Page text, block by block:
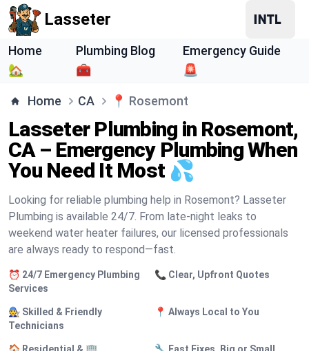
Lasseter
Home
🏡
Plumbing Blog
🧰
Emergency Guide
🚨
Home CA 📍 Rosemont
Lasseter Plumbing in Rosemont,
CA – Emergency Plumbing When
You Need It Most 💦
Looking for reliable plumbing help in Rosemont? Lasseter
Plumbing is available 24/7. From late-night leaks to
weekend water heater failures, our licensed professionals
are always ready to respond—fast.
⏰ 24/7 Emergency Plumbing
Services
📞 Clear, Upfront Quotes
🧑‍🔧 Skilled & Friendly
Technicians
📍 Always Local to You